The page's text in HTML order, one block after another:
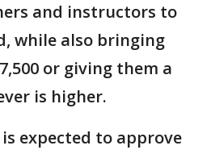
and instructors to
while also bringing
or giving them a
is higher.
expected to approve